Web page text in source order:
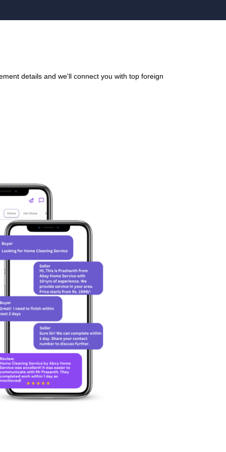
details and we'll connect you with top foreign